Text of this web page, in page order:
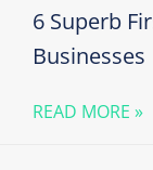
6 Superb
Businesses
READ MORE »